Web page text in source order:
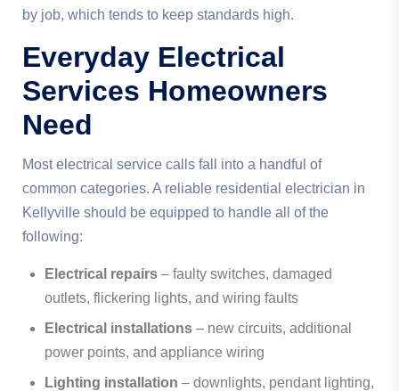
by job, which tends to keep standards high.
Everyday Electrical
Services Homeowners
Need
Most electrical service calls fall into a handful of
common categories. A reliable residential electrician in
Kellyville should be equipped to handle all of the
following:
Electrical repairs – faulty switches, damaged
outlets, flickering lights, and wiring faults
Electrical installations – new circuits, additional
power points, and appliance wiring
Lighting installation – downlights, pendant lighting,